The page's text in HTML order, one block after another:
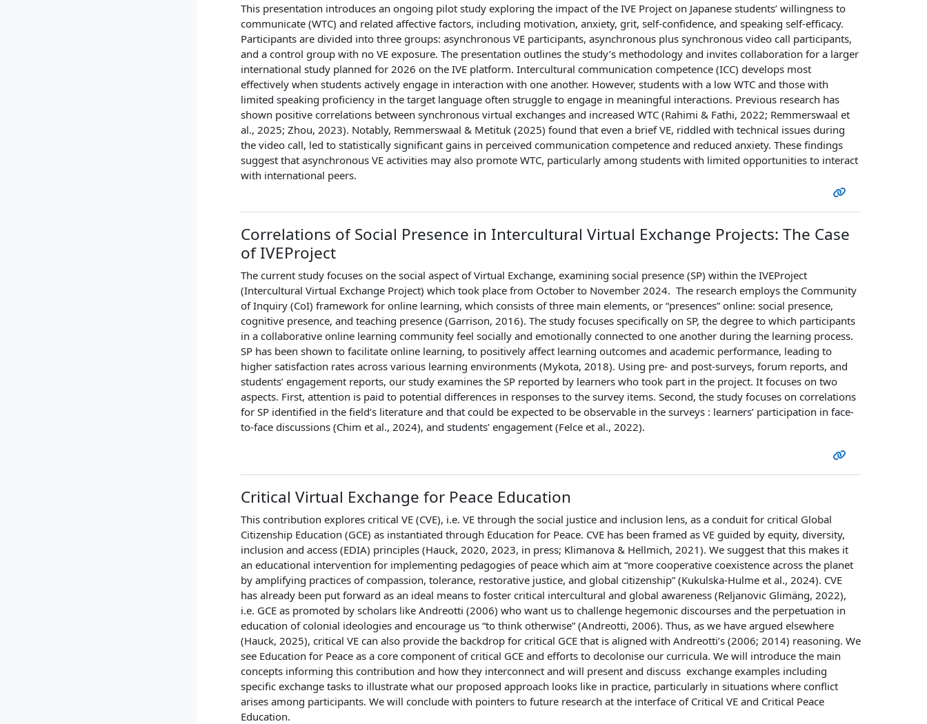
This presentation introduces an ongoing pilot study exploring the impact of the IVE Project on Japanese students’ willingness to
communicate (WTC) and related affective factors, including motivation, anxiety, grit, self-confidence, and speaking self-efficacy.
Participants are divided into three groups: asynchronous VE participants, asynchronous plus synchronous video call participants,
and a control group with no VE exposure. The presentation outlines the study’s methodology and invites collaboration for a larger
international study planned for 2026 on the IVE platform. Intercultural communication competence (ICC) develops most
effectively when students actively engage in interaction with one another. However, students with a low WTC and those with
limited speaking proficiency in the target language often struggle to engage in meaningful interactions. Previous research has
shown positive correlations between synchronous virtual exchanges and increased WTC (Rahimi & Fathi, 2022; Remmerswaal et
al., 2025; Zhou, 2023). Notably, Remmerswaal & Metituk (2025) found that even a brief VE, riddled with technical issues during
the video call, led to statistically significant gains in perceived communication competence and reduced anxiety. These findings
suggest that asynchronous VE activities may also promote WTC, particularly among students with limited opportunities to interact
with international peers.
Correlations of Social Presence in Intercultural Virtual Exchange Projects: The Case
of IVEProject
The current study focuses on the social aspect of Virtual Exchange, examining social presence (SP) within the IVEProject
(Intercultural Virtual Exchange Project) which took place from October to November 2024. The research employs the Community
of Inquiry (CoI) framework for online learning, which consists of three main elements, or “presences” online: social presence,
cognitive presence, and teaching presence (Garrison, 2016). The study focuses specifically on SP, the degree to which participants
in a collaborative online learning community feel socially and emotionally connected to one another during the learning process.
SP has been shown to facilitate online learning, to positively affect learning outcomes and academic performance, leading to
higher satisfaction rates across various learning environments (Mykota, 2018). Using pre- and post-surveys, forum reports, and
students’ engagement reports, our study examines the SP reported by learners who took part in the project. It focuses on two
aspects. First, attention is paid to potential differences in responses to the survey items. Second, the study focuses on correlations
for SP identified in the field’s literature and that could be expected to be observable in the surveys : learners’ participation in face-
to-face discussions (Chim et al., 2024), and students’ engagement (Felce et al., 2022).
Critical Virtual Exchange for Peace Education
This contribution explores critical VE (CVE), i.e. VE through the social justice and inclusion lens, as a conduit for critical Global
Citizenship Education (GCE) as instantiated through Education for Peace. CVE has been framed as VE guided by equity, diversity,
inclusion and access (EDIA) principles (Hauck, 2020, 2023, in press; Klimanova & Hellmich, 2021). We suggest that this makes it
an educational intervention for implementing pedagogies of peace which aim at “more cooperative coexistence across the planet
by amplifying practices of compassion, tolerance, restorative justice, and global citizenship” (Kukulska-Hulme et al., 2024). CVE
has already been put forward as an ideal means to foster critical intercultural and global awareness (Reljanovic Glimäng, 2022),
i.e. GCE as promoted by scholars like Andreotti (2006) who want us to challenge hegemonic discourses and the perpetuation in
education of colonial ideologies and encourage us “to think otherwise” (Andreotti, 2006). Thus, as we have argued elsewhere
(Hauck, 2025), critical VE can also provide the backdrop for critical GCE that is aligned with Andreotti’s (2006; 2014) reasoning. We
see Education for Peace as a core component of critical GCE and efforts to decolonise our curricula. We will introduce the main
concepts informing this contribution and how they interconnect and will present and discuss exchange examples including
specific exchange tasks to illustrate what our proposed approach looks like in practice, particularly in situations where conflict
arises among participants. We will conclude with pointers to future research at the interface of Critical VE and Critical Peace
Education.